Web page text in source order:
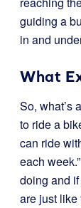
guiding a
in and
What
So, what’s
to ride a
can ride
each
doing and
are just like